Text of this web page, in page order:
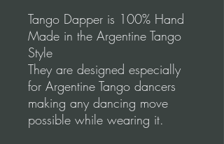
Tango Dapper is 100% Hand
Made in the Argentine Tango
Style
They are designed especially
for Argentine Tango dancers
making any dancing move
possible while wearing it.